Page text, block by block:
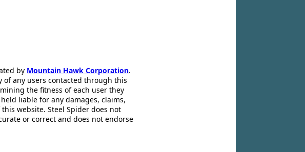
by Mountain Hawk Corporation.
of any users contacted through this
the fitness of each user they
liable for any damages, claims,
website. Steel Spider does not
or correct and does not endorse